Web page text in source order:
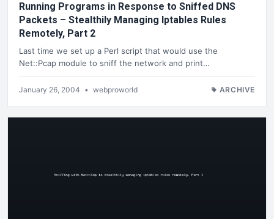
Running Programs in Response to Sniffed DNS
Packets – Stealthily Managing Iptables Rules
Remotely, Part 2
Last time we set up a Perl script that would use the
Net::Pcap module to sniff the network and print…
January 26, 2004 • webproworld ARCHIVE